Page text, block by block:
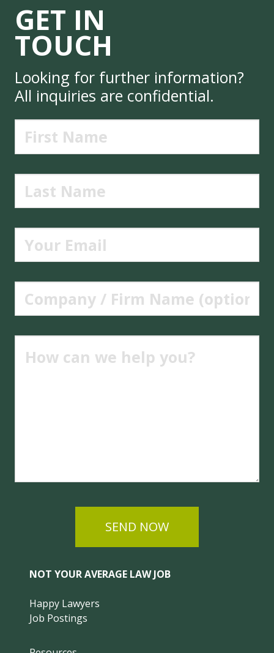
GET IN
TOUCH
Looking for further information?
All inquiries are confidential.
SEND NOW
NOT YOUR AVERAGE LAW JOB
Happy Lawyers
Job Postings